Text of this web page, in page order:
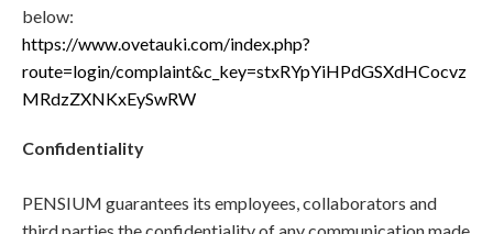
below:
https://www.ovetauki.com/index.php?
route=login/complaint&c_key=stxRYpYiHPdGSXdHCocvz
MRdzZXNKxEySwRW
Confidentiality
PENSIUM guarantees its employees, collaborators and